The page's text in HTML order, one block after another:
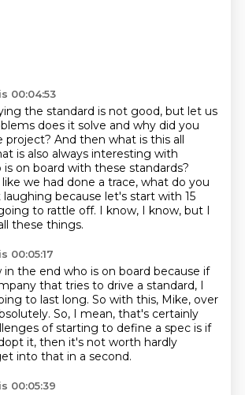
00:04:53
the standard is not good, but let us
does it solve and why did you
project? And then what is this all
is also always interesting with
is on board with these standards?
we had done a trace, what do you
because let's start with 15
to rattle off. I know, I know, but I
these things.
00:05:17
the end who is on board because if
that tries to drive a standard, I
to last long. So with this, Mike, over
So, I mean, that's certainly
of starting to define a spec is if
it, then it's not worth hardly
into that in a second.
00:05:39